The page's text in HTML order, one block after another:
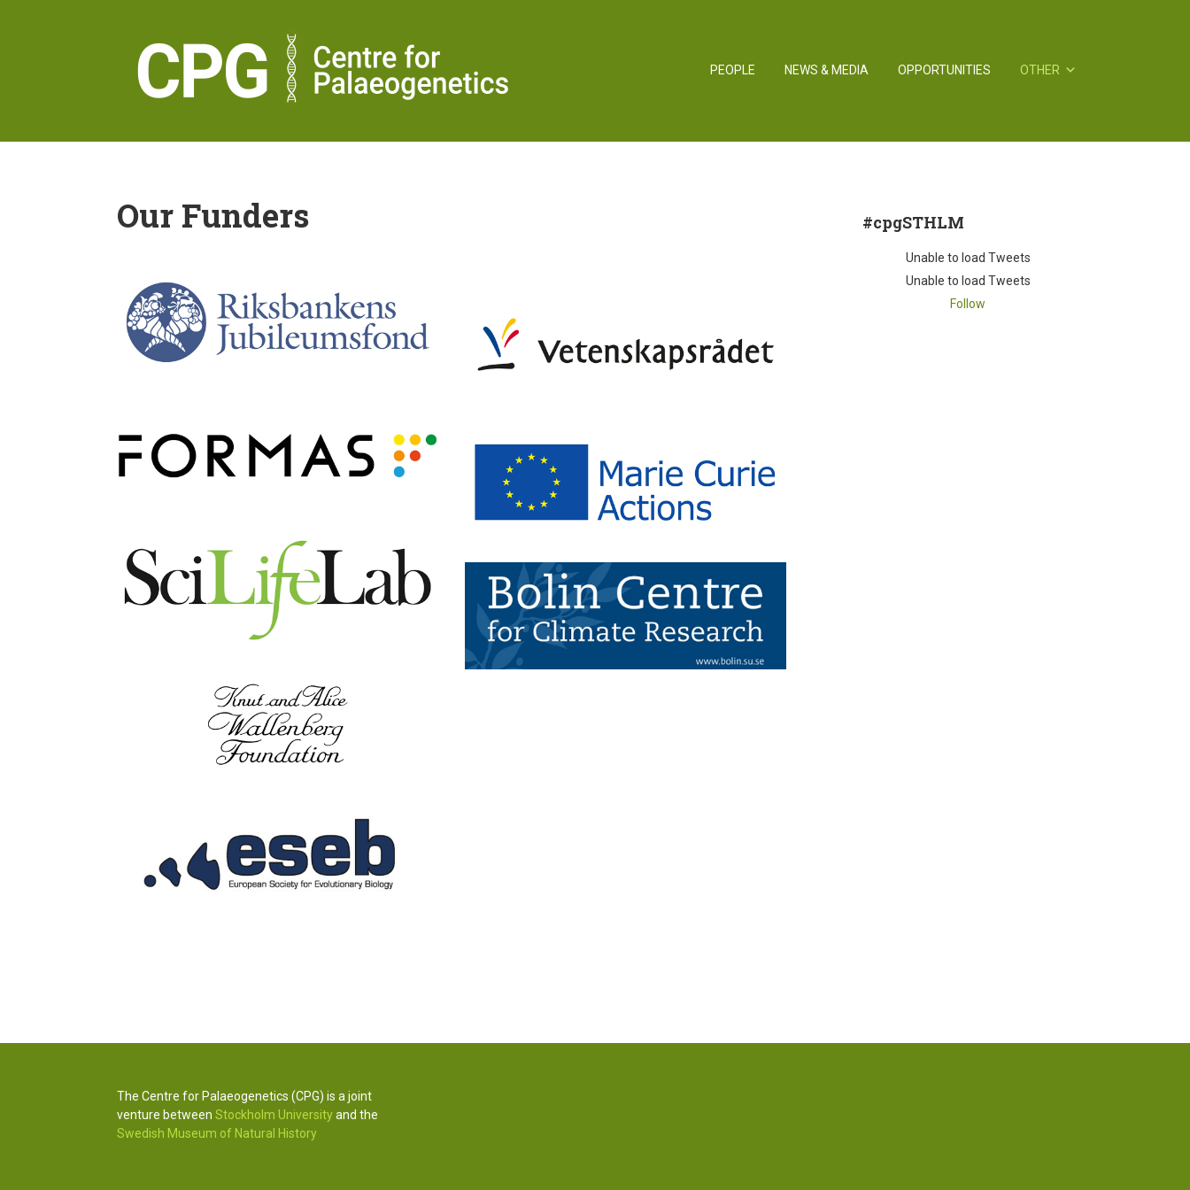
PEOPLE NEWS & MEDIA OPPORTUNITIES OTHER
Our Funders #cpgSTHLM
Unable to load Tweets
Unable to load Tweets
Follow
The Centre for Palaeogenetics (CPG) is a joint
venture between Stockholm Universityand the
Swedish Museum of Natural History